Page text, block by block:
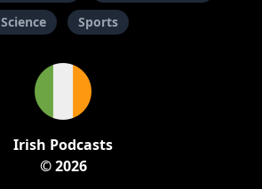
Science
Sports
Irish Podcasts
© 2026